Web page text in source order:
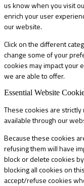
us know when you visit
enrich your user
our website.
Click on the different
change some of your
cookies may impact your
we are able to offer.
Essential Website
These cookies are
available through our
Because these cookies
refusing them will have
block or delete cookies
blocking all cookies on
accept/refuse cookies